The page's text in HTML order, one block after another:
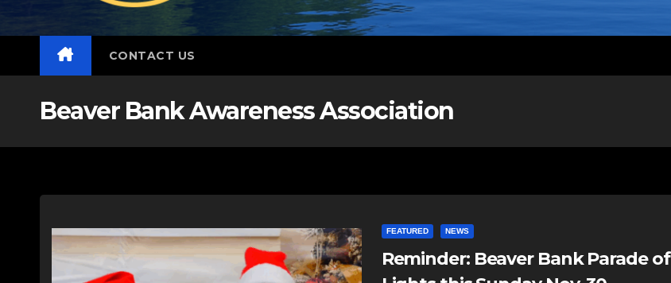
CONTACT US
Beaver Bank Awareness Association
FEATURED NEWS
Reminder: Beaver Bank Parade of